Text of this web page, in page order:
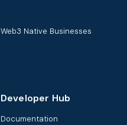
Web3 Native Businesses
Developer Hub
Documentation